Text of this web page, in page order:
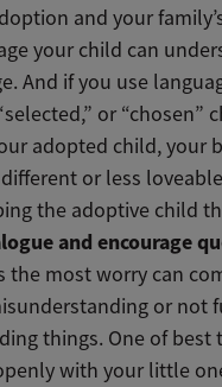
and your
your child can
And if you use
or “chosen”
adopted child, your
or less
the adoptive child
and encourage
the most worry can
or not
things. One of best
with your little